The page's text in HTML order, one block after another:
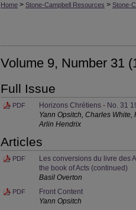
Home > Stone-Campbell Resources > Stone-
Volume 9, Number 31
Full Issue
PDF
Horizons Chrétiens - No. 31
Yann Opsitch, Charles
Arlin Hendrix
Articles
PDF
Les conversions du livre des
the book of Acts (continued)
Basil Overton
PDF
Front Content
Yann Opsitch